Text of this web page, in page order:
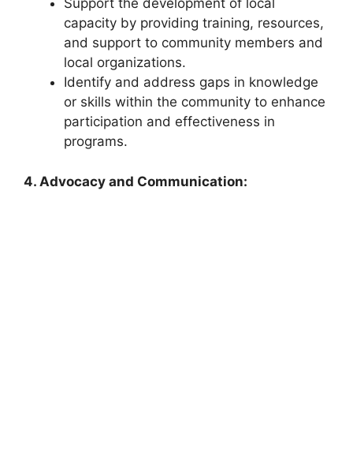
Support the development of local
capacity by providing training, resources,
and support to community members and
local organizations.
Identify and address gaps in knowledge
or skills within the community to enhance
participation and effectiveness in
programs.
4. Advocacy and Communication: